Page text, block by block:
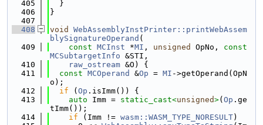
  405
  }
  406
}
  407
  408
void
WebAssemblyInstPrinter::printWebAssem
blySignatureOperand (
  409
const MCInst *MI , unsigned OpNo, const
MCSubtargetInfo &STI,
  410
raw_ostream &O) {
  411
const MCOperand &Op = MI ->getOperand(OpN
o);
  412
if ( Op .isImm()) {
  413
auto Imm = static_cast<unsigned>( Op .ge
tImm());
  414
if (Imm != wasm::WASM_TYPE_NORESULT)